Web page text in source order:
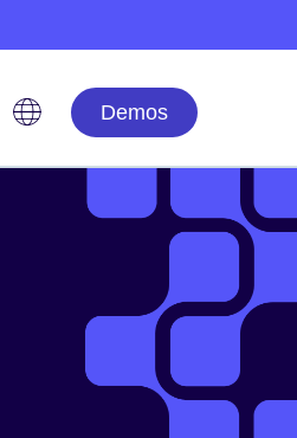
Demos